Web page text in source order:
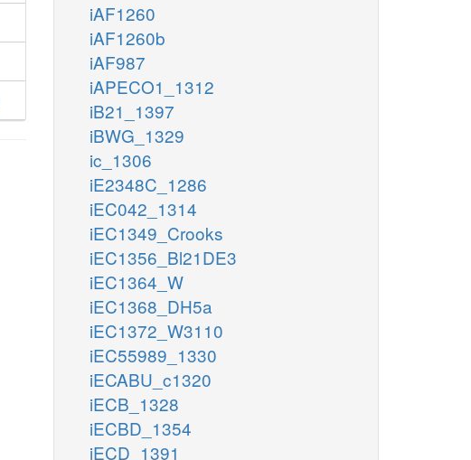
iAF1260
iAF1260b
iAF987
iAPECO1_1312
iB21_1397
iBWG_1329
ic_1306
iE2348C_1286
iEC042_1314
iEC1349_Crooks
iEC1356_Bl21DE3
iEC1364_W
iEC1368_DH5a
iEC1372_W3110
iEC55989_1330
iECABU_c1320
iECB_1328
iECBD_1354
iECD_1391